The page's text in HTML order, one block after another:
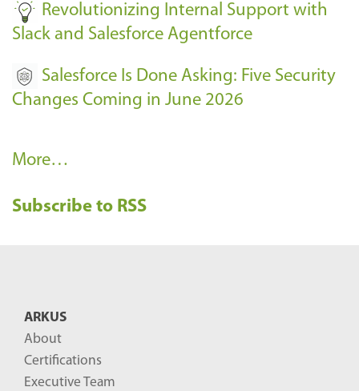
Revolutionizing Internal Support with
Slack and Salesforce Agentforce
Salesforce Is Done Asking: Five Security
Changes Coming in June 2026
R
c
More…
Subscribe to RSS
ARKUS
About
Certifications
Executive Team